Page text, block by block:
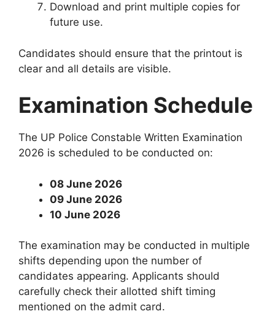
Download and print multiple copies for
future use.
Candidates should ensure that the printout is
clear and all details are visible.
Examination Schedule
The UP Police Constable Written Examination
2026 is scheduled to be conducted on:
08 June 2026
09 June 2026
10 June 2026
The examination may be conducted in multiple
shifts depending upon the number of
candidates appearing. Applicants should
carefully check their allotted shift timing
mentioned on the admit card.